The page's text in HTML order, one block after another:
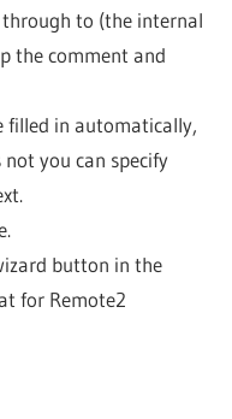
through to (the internal
the comment and
filled in automatically,
not you can specify
button in the
for Remote2